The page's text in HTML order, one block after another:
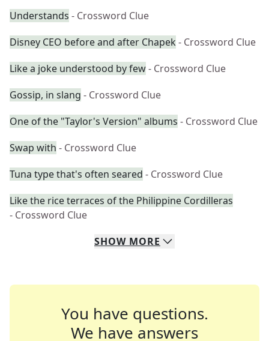
Understands - Crossword Clue
Disney CEO before and after Chapek - Crossword Clue
Like a joke understood by few- Crossword Clue
Gossip, in slang - Crossword Clue
One of the "Taylor's Version" albums - Crossword Clue
Swap with - Crossword Clue
Tuna type that's often seared - Crossword Clue
Like the rice terraces of the Philippine Cordilleras
- Crossword Clue
SHOW MORE
You have questions.
We have answers